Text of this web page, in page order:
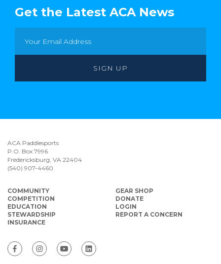
Get the Latest ACA News
ACA Paddlesports
P.O. Box 7996
Fredericksburg, VA 22404
(540) 907-4460
COMMUNITY
COMPETITION
EDUCATION
STEWARDSHIP
INSURANCE
GEAR SHOP
DONATE
LOGIN
REPORT A CONCERN